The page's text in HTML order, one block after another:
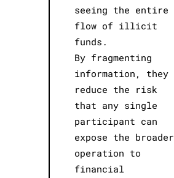
seeing the entire
flow of illicit
funds.
By fragmenting
information, they
reduce the risk
that any single
participant can
expose the broader
operation to
financial